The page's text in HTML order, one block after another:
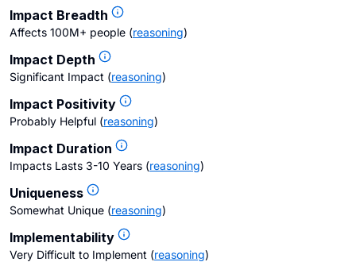
Impact Breadth
Affects 100M+ people (reasoning)
Impact Depth
Significant Impact (reasoning)
Impact Positivity
Probably Helpful (reasoning)
Impact Duration
Impacts Lasts 3-10 Years (reasoning)
Uniqueness
Somewhat Unique (reasoning)
Implementability
Very Difficult to Implement (reasoning)